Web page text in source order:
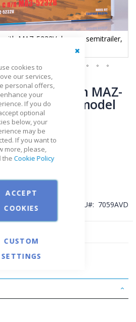
cookies to
our services,
personal offers,
your
If you do
optional
below, your
may be
If you want to
more, please,
the Cookie Policy
ACCEPT
COOKIES
CUSTOM
SETTINGS
MAZ-5232V dumper semitrailer,
truck with MAZ-
semitrailer, model
to review this product
SKU 7059AVD
in stock